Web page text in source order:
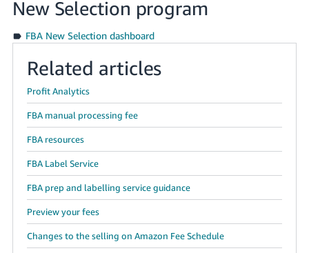
New Selection program
FBA New Selection dashboard
Related articles
Profit Analytics
FBA manual processing fee
FBA resources
FBA Label Service
FBA prep and labelling service guidance
Preview your fees
Changes to the selling on Amazon Fee Schedule